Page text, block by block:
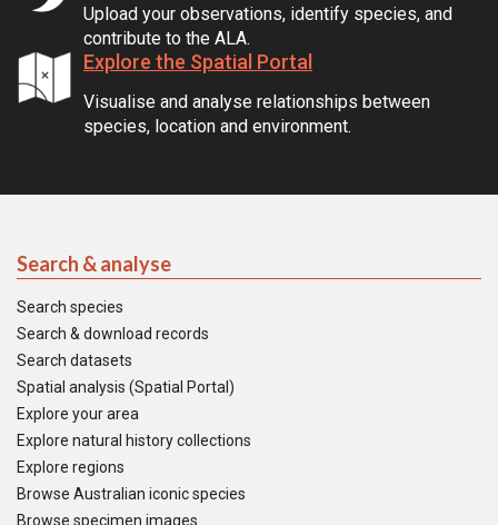
Upload your observations, identify species, and
contribute to the ALA.
Explore the Spatial Portal
Visualise and analyse relationships between
species, location and environment.
Search & analyse
Search species
Search & download records
Search datasets
Spatial analysis (Spatial Portal)
Explore your area
Explore natural history collections
Explore regions
Browse Australian iconic species
Browse specimen images